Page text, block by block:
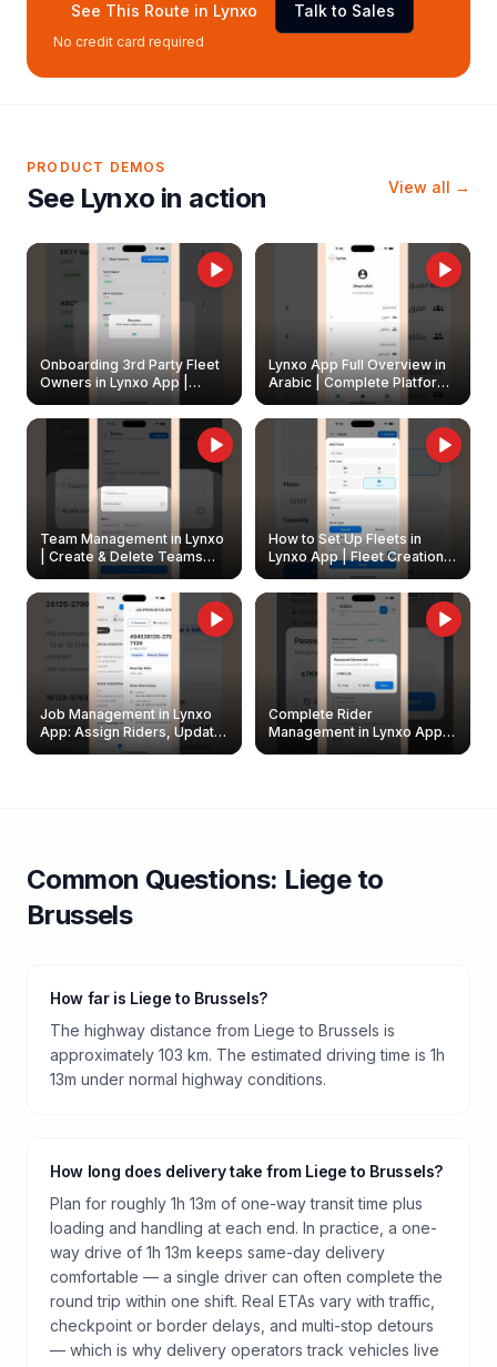
See This Route in Lynxo Talk to Sales
No credit card required
PRODUCT DEMOS
See Lynxo in action View all →
Onboarding 3rd Party Fleet
Owners in Lynxo App |
Create & Update Fleet
Owners
Lynxo App Full Overview in
Arabic | Complete Platform
Walkthrough
Team Management in Lynxo
| Create & Delete Teams
How to Set Up Fleets in
Lynxo App | Fleet Creation &
Management Guide
Job Management in Lynxo
App: Assign Riders, Update
& Delete Jobs
Complete Rider
Management in Lynxo App |
Create, Reset Password &
Common Questions: Liegeto
Brussels
How far is Liege to Brussels?
The highway distance from Liege to Brussels is
approximately 103 km. The estimated driving time is 1h
13m under normal highway conditions.
How long does delivery take from Liege to Brussels?
Plan for roughly 1h 13m of one-way transit time plus
loading and handling at each end. In practice, a one-
way drive of 1h 13m keeps same-day delivery
comfortable — a single driver can often complete the
round trip within one shift. Real ETAs vary with traffic,
checkpoint or border delays, and multi-stop detours
— which is why delivery operators track vehicles live